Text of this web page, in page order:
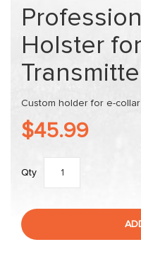
Holster
Custom holder for e-
$45.99
Qty